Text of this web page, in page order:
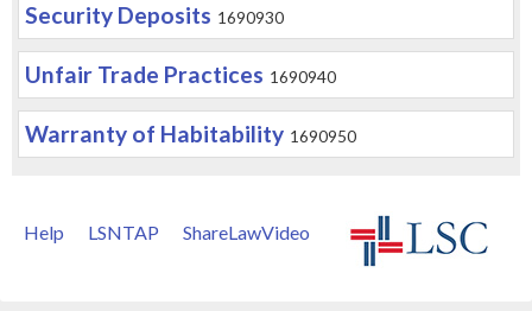
Security Deposits 1690930
Unfair Trade Practices 1690940
Warranty of Habitability 1690950
Help LSNTAP ShareLawVideo